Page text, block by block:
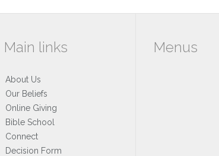
Main links
About Us
Our Beliefs
Online Giving
Bible School
Connect
Decision Form
Menus